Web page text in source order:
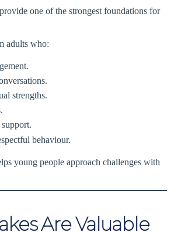
one of the strongest foundations for
adults who:
strengths.
behaviour.
young people approach challenges with
Are Valuable